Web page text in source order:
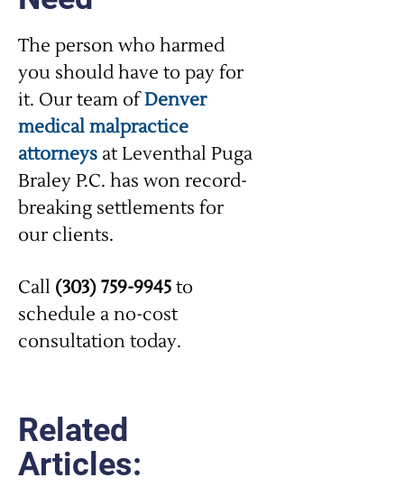
The person who harmed
you should have to pay for
it. Our team ofDenver
medical malpractice
attorneys at Leventhal Puga
Braley P.C. has won record-
breaking settlements for
our clients.
Call (303) 759-9945to
schedule a no-cost
consultation today.
Related
Articles: